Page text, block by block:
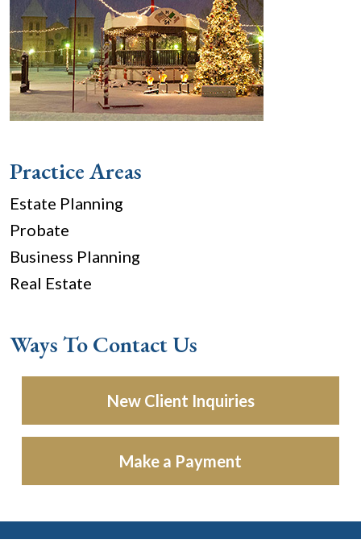
Practice Areas
Estate Planning
Probate
Business Planning
Real Estate
Ways To Contact Us
New Client Inquiries
Make a Payment